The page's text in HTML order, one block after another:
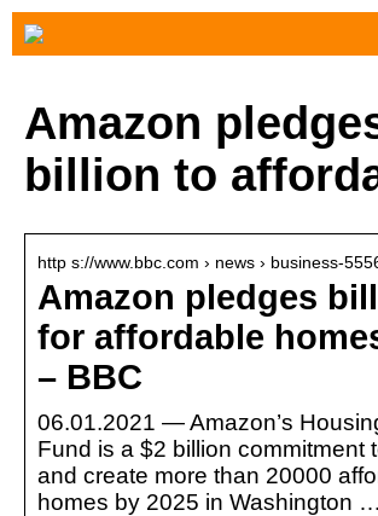
Amazon
billion to
http s://www.bbc.com › news › business-
Amazon pledges
for affordable
– BBC
06.01.2021 — Amazon’s
Fund is a $2 billion commitment
and create more than 20000
homes by 2025 in Washington …